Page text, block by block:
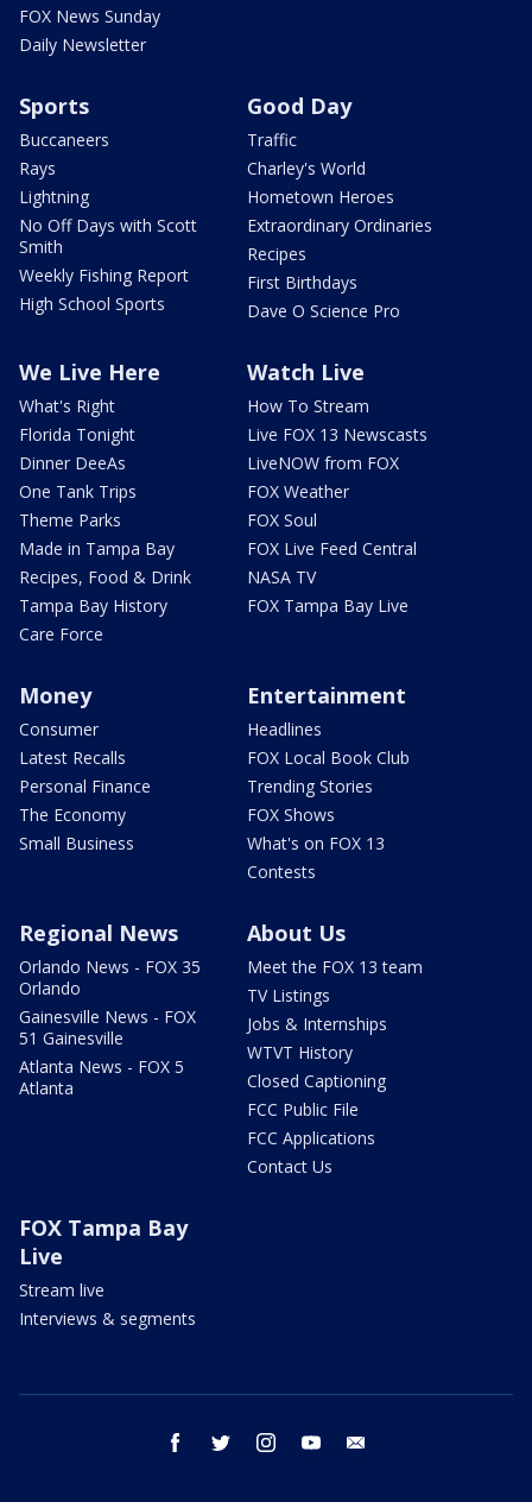
FOX News Sunday
Daily Newsletter
Sports
Buccaneers
Rays
Lightning
No Off Days with Scott
Smith
Weekly Fishing Report
High School Sports
Good Day
Traffic
Charley's World
Hometown Heroes
Extraordinary Ordinaries
Recipes
First Birthdays
Dave O Science Pro
We Live Here
What's Right
Florida Tonight
Dinner DeeAs
One Tank Trips
Theme Parks
Made in Tampa Bay
Recipes, Food & Drink
Tampa Bay History
Care Force
Watch Live
How To Stream
Live FOX 13 Newscasts
LiveNOW from FOX
FOX Weather
FOX Soul
FOX Live Feed Central
NASA TV
FOX Tampa Bay Live
Money
Consumer
Latest Recalls
Personal Finance
The Economy
Small Business
Entertainment
Headlines
FOX Local Book Club
Trending Stories
FOX Shows
What's on FOX 13
Contests
Regional News
Orlando News - FOX 35
Orlando
Gainesville News - FOX
51 Gainesville
Atlanta News - FOX 5
Atlanta
About Us
Meet the FOX 13 team
TV Listings
Jobs & Internships
WTVT History
Closed Captioning
FCC Public File
FCC Applications
Contact Us
FOX Tampa Bay
Live
Stream live
Interviews & segments
facebook twitter instagram youtube